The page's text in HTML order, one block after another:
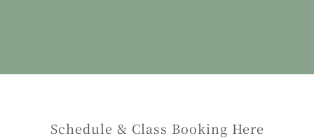
Schedule & Class Booking Here